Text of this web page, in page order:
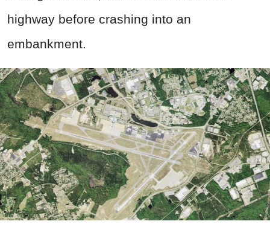
highway before crashing into an
embankment.